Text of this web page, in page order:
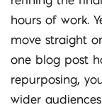
hours of work.
move straight
one blog post
repurposing,
wider